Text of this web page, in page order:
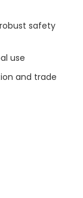
safety
use
and trade